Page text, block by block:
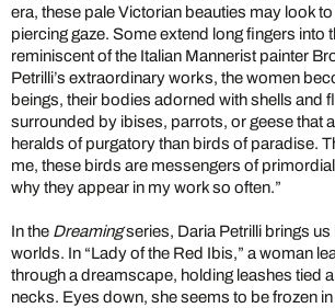
era, these pale Victorian beauties may look to
piercing gaze. Some extend long fingers into
reminiscent of the Italian Mannerist painter
Petrilli’s extraordinary works, the women
beings, their bodies adorned with shells and
surrounded by ibises, parrots, or geese that
heralds of purgatory than birds of paradise.
me, these birds are messengers of
why they appear in my work so often.”
In the Dreamingseries, Daria Petrilli brings us
worlds. In “Lady of the Red Ibis,” a woman
through a dreamscape, holding leashes tied
necks. Eyes down, she seems to be frozen